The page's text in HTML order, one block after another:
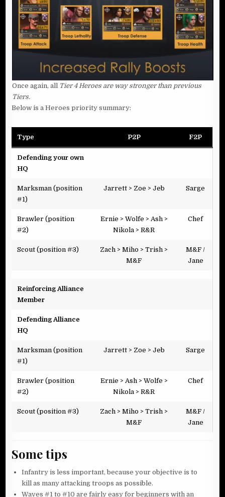
Once again, all Tier 4 Heroes are way stronger than previous
Tiers.
Below is a Heroes priority summary:
Type P2P F2P
Defending your own
HQ
Marksman (position
#1)
Jarrett > Zoe > Jeb Sarge
Brawler (position
#2)
Ernie > Wolfe > Ash >
Nikola > R&R
Chef
Scout (position #3)
Zach > Miho > Trish >
M&F
M&F /
Jane
Reinforcing Alliance
Member
Defending Alliance
HQ
Marksman (position
#1)
Jarrett > Zoe > Jeb Sarge
Brawler (position
#2)
Ernie > Ash > Wolfe >
Nikola > R&R
Chef
Scout (position #3)
Zach > Miho > Trish >
M&F
M&F /
Jane
Some tips
Infantry is less important, because your objective is to
kill as many attacking troops as possible.
Waves #1 to #10 are fairly easy for beginners with an